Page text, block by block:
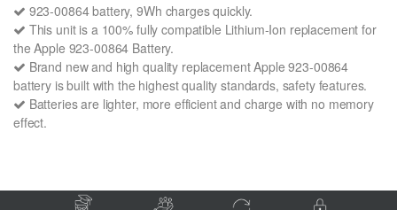
923-00864 battery, 9Wh charges quickly.
This unit is a 100% fully compatible Lithium-Ion replacement for
the Apple 923-00864 Battery.
Brand new and high quality replacement Apple 923-00864
battery is built with the highest quality standards, safety features.
Batteries are lighter, more efficient and charge with no memory
effect.